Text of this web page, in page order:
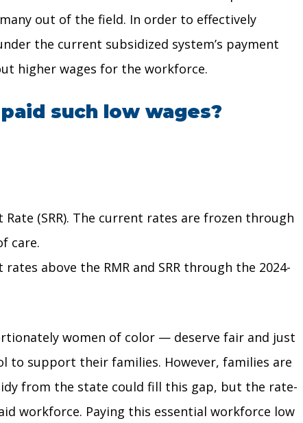
out of the field. In order to effectively
the current subsidized system’s payment
higher wages for the workforce.
such low wages?
(SRR). The current rates are frozen through
care.
above the RMR and SRR through the 2024-
women of color — deserve fair and just
to support their families. However, families are
from the state could fill this gap, but the rate-
workforce. Paying this essential workforce low